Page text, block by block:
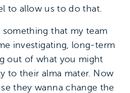
to allow us to do that.
something that my team
investigating, long-term
out of what you might
to their alma mater. Now
they wanna change the